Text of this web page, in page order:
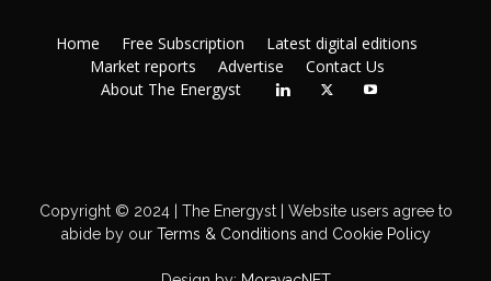
Home Free Subscription
Latest digital editions
Market reports
Advertise
Contact Us
About The Energyst
Copyright © 2024 | The Energyst | Website users agree to
abide by ourTerms & Conditions and Cookie Policy